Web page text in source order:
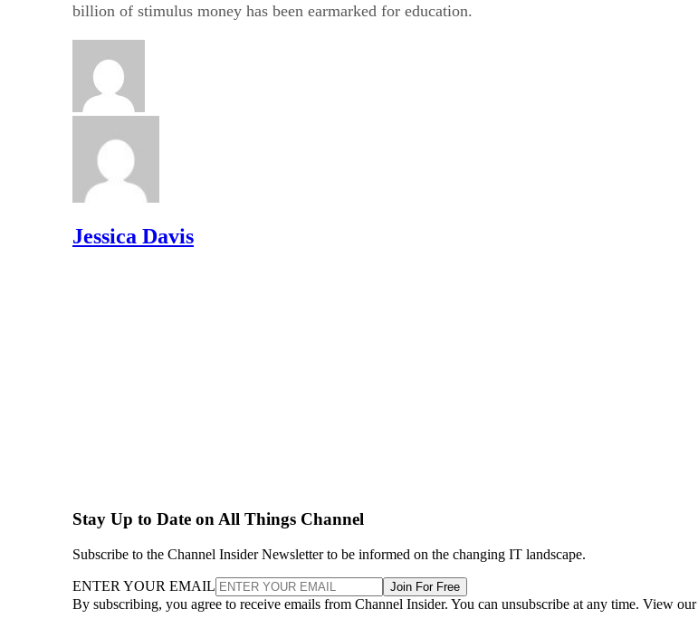
billion of stimulus money has been earmarked for education.
Jessica Davis
Stay Up to Date on All Things Channel
Subscribe to the Channel Insider Newsletter to be informed on the changing IT landscape.
ENTER YOUR EMAIL Join For Free
By subscribing, you agree to receive emails from Channel Insider. You can unsubscribe at any time. View our